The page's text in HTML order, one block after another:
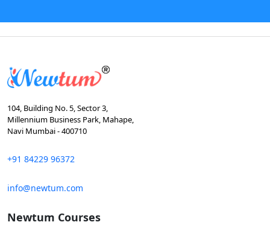
104, Building No. 5, Sector 3,
Millennium Business Park, Mahape,
Navi Mumbai - 400710
+91 84229 96372
info@newtum.com
Newtum Courses